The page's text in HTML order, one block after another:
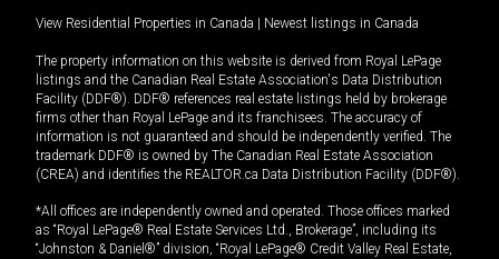
View Residential Properties in Canada Newest listings in Canada
The property information on this website is derived from Royal LePage
listings and the Canadian Real Estate Association's Data Distribution
Facility (DDF®). DDF® references real estate listings held by brokerage
firms other than Royal LePage and its franchisees. The accuracy of
information is not guaranteed and should be independently verified. The
trademark DDF® is owned by The Canadian Real Estate Association
(CREA) and identifies the REALTOR.ca Data Distribution Facility (DDF®).
*All offices are independently owned and operated. Those offices marked
as “Royal LePage® Real Estate Services Ltd., Brokerage”, including its
“Johnston & Daniel®” division, “Royal LePage® Credit Valley Real Estate,